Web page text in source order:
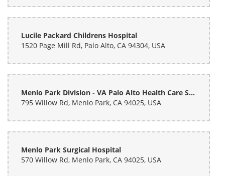
last month
Absolutely amazing. Very fast, she was able to do 2 custom bouquets
food place). Fully customizable, very accommodating, and
Lucile Packard Childrens Hospital
1520 Page Mill Rd, Palo Alto, CA 94304, USA
Menlo Park Division - VA Palo Alto Health Care System
795 Willow Rd, Menlo Park, CA 94025, USA
Menlo Park Surgical Hospital
570 Willow Rd, Menlo Park, CA 94025, USA